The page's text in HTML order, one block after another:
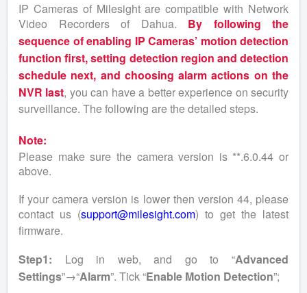
IP Cameras of Milesight are compatible with Network
Video Recorders of Dahua. By following the
sequence of enabling IP Cameras’ motion detection
function first, setting detection region and detection
schedule next, and choosing alarm actions on the
NVR last, you can have a better experience on security
surveillance. The following are the detailed steps.
Note:
Please make sure the camera version is **.6.0.44 or
above.
If your camera version is lower then version 44, please
contact us (support@milesight.com) to get the latest
firmware.
Step1: Log in web, and go to “Advanced
Settings”→“Alarm”. Tick “Enable Motion Detection”;